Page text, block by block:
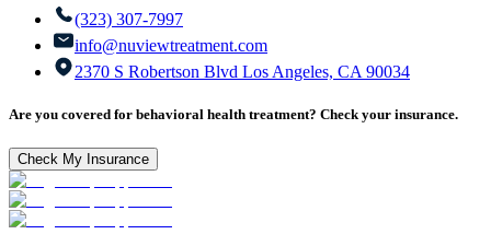
(323) 307-7997
info@nuviewtreatment.com
2370 S Robertson Blvd Los Angeles, CA 90034
Are you covered for behavioral health treatment? Check your insurance.
Check My Insurance